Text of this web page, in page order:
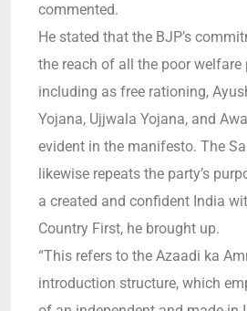
commented.
He stated that the BJP’s
the reach of all the poor welfare
including as free rationing,
Yojana, Ujjwala Yojana, and
evident in the manifesto. The
likewise repeats the party’s
a created and confident India
Country First, he brought up.
“This refers to the Azaadi ka
introduction structure, which